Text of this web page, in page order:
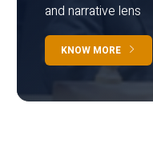
and narrative lens
KNOW MORE